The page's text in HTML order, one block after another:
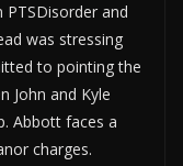
and
was stressing
to pointing the
John and Kyle
Abbott faces a
charges.